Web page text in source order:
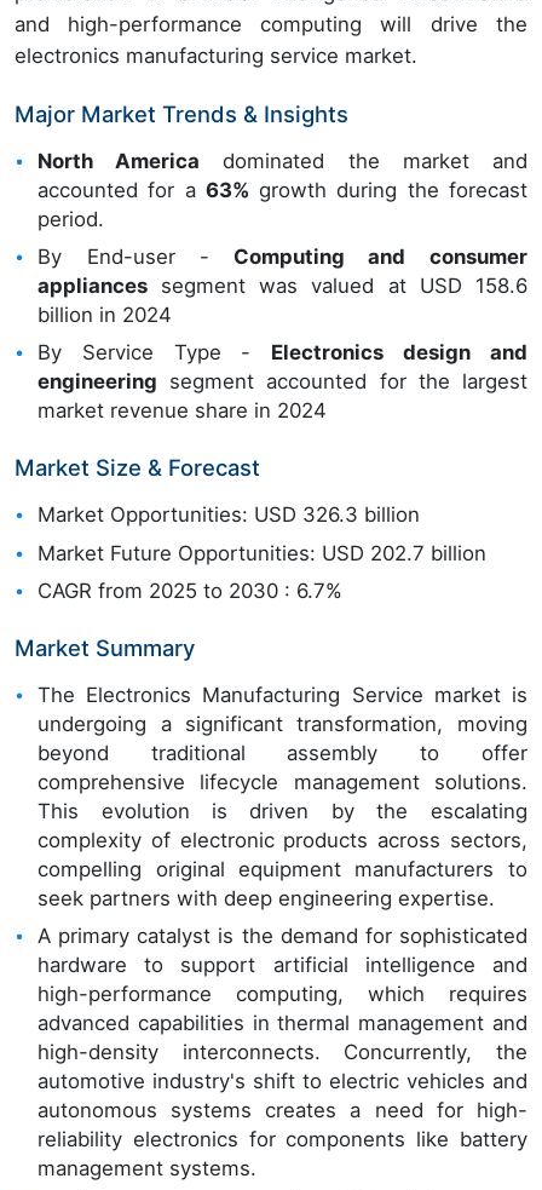
and high-performance computing will drive the
electronics manufacturing service market.
Major Market Trends & Insights
North America dominated the market and
accounted for a 63% growth during the forecast
period.
By End-user - Computing and consumer
appliances segment was valued at USD 158.6
billion in 2024
By Service Type - Electronics design and
engineering segment accounted for the largest
market revenue share in 2024
Market Size & Forecast
Market Opportunities: USD 326.3 billion
Market Future Opportunities: USD 202.7 billion
CAGR from 2025 to 2030 : 6.7%
Market Summary
The Electronics Manufacturing Service market is
undergoing a significant transformation, moving
beyond traditional assembly to offer
comprehensive lifecycle management solutions.
This evolution is driven by the escalating
complexity of electronic products across sectors,
compelling original equipment manufacturers to
seek partners with deep engineering expertise.
A primary catalyst is the demand for sophisticated
hardware to support artificial intelligence and
high-performance computing, which requires
advanced capabilities in thermal management and
high-density interconnects. Concurrently, the
automotive industry's shift to electric vehicles and
autonomous systems creates a need for high-
reliability electronics for components like battery
management systems.